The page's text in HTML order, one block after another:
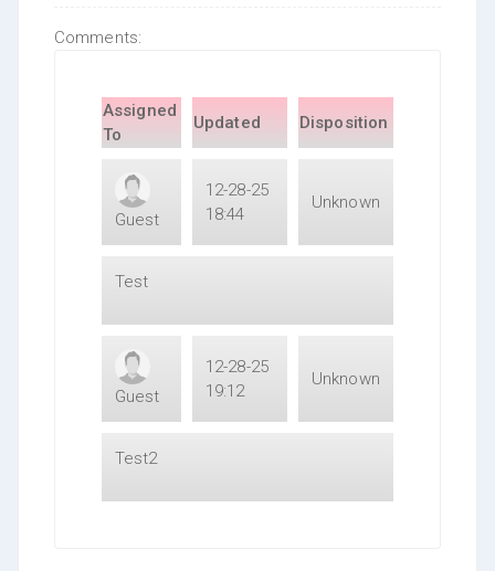
Comments:
Assigned
To
Updated Disposition
Guest
12-28-25
18:44
Unknown
Test
Guest
12-28-25
19:12
Unknown
Test2